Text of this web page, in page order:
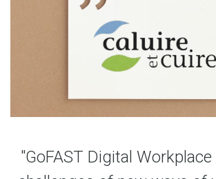
"GoFAST Digital